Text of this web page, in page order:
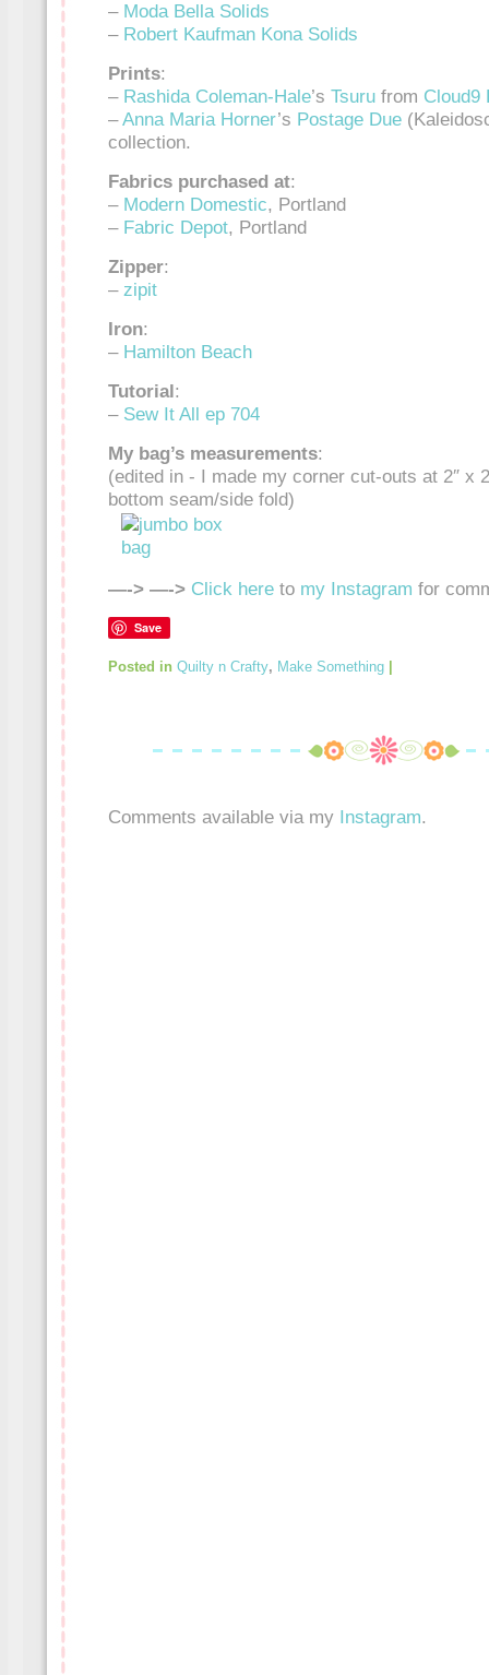
– Moda Bella Solids
– Robert Kaufman Kona Solids
Prints:
– Rashida Coleman-Hale’s Tsurufrom Cloud9
–Anna Maria Horner’s Postage Due
collection.
Fabrics purchased at:
– Modern Domestic, Portland
– Fabric Depot, Portland
Zipper:
– zipit
Iron:
– Hamilton Beach
Tutorial:
– Sew It All ep 704
My bag’s measurements:
(edited in - I made my corner cut-outs at 2″ x
bottom seam/side fold)
—-> —-> Click hereto my Instagram for
Save
Posted in Quilty n Crafty, Make Something
Comments available via my Instagram.